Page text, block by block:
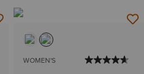
WOMEN'S